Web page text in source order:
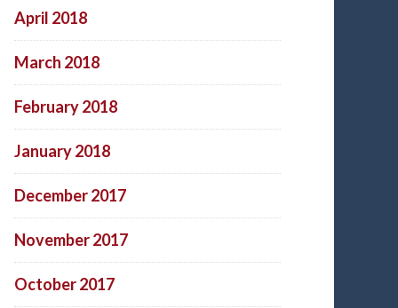
April 2018
March 2018
February 2018
January 2018
December 2017
November 2017
October 2017